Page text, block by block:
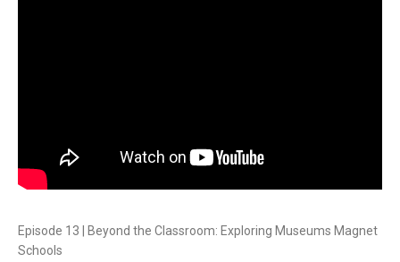
Episode 13 | Beyond the Classroom: Exploring Museums Magnet
Schools